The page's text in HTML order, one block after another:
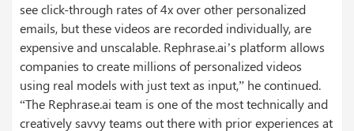
see click-through rates of 4x over other personalized
emails, but these videos are recorded individually, are
expensive and unscalable. Rephrase.ai’s platform allows
companies to create millions of personalized videos
using real models with just text as input,” he continued.
“The Rephrase.ai team is one of the most technically and
creatively savvy teams out there with prior experiences at